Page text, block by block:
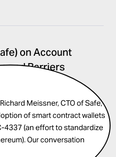
on Account
and Barriers
Meissner, CTO of Safe,
of smart contract wallets
4337 (an effort to standardize
Our conversation